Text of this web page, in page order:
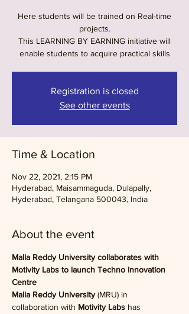
Here students will be trained on Real-time
projects.
This LEARNING BY EARNING initiative will
enable students to acquire practical skills
Registration is closed
See other events
Time & Location
Nov 22, 2021, 2:15 PM
Hyderabad, Maisammaguda, Dulapally,
Hyderabad, Telangana 500043, India
About the event
Malla Reddy University collaborates with
Motivity Labs to launch Techno Innovation
Centre
Malla Reddy University (MRU) in
collaboration with Motivity Labs has